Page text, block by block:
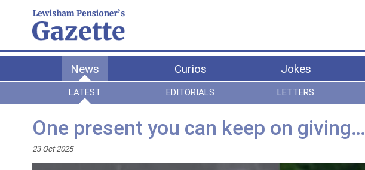
News Curios Jokes
LATEST EDITORIALS LETTERS
One present you can keep on giving…
23 Oct 2025